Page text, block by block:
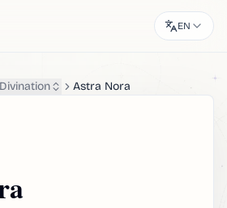
EN
Divination Astra Nora